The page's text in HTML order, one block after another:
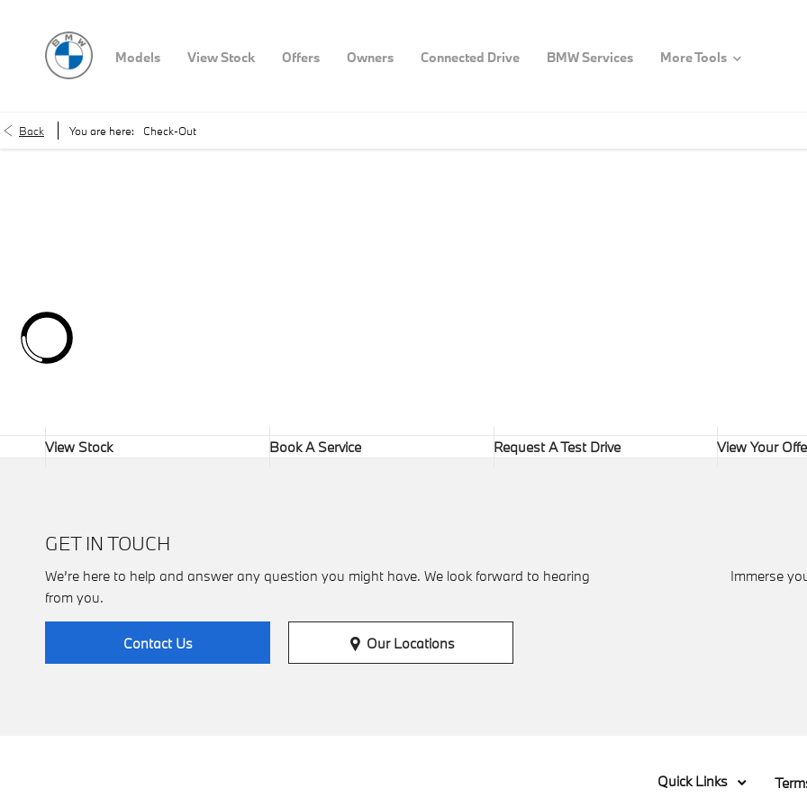
Models View Stock Offers Owners Connected Drive BMW Services More Tools
Back You are here: Check-Out
View Stock Book A Service Request A Test Drive View Your
GET IN TOUCH
We’re here to help and answer any question you might have. We look forward to hearing
from you.
Contact Us Our Locations
Immerse
Quick Links